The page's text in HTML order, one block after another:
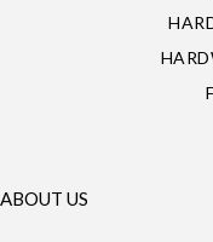
ABOUT US